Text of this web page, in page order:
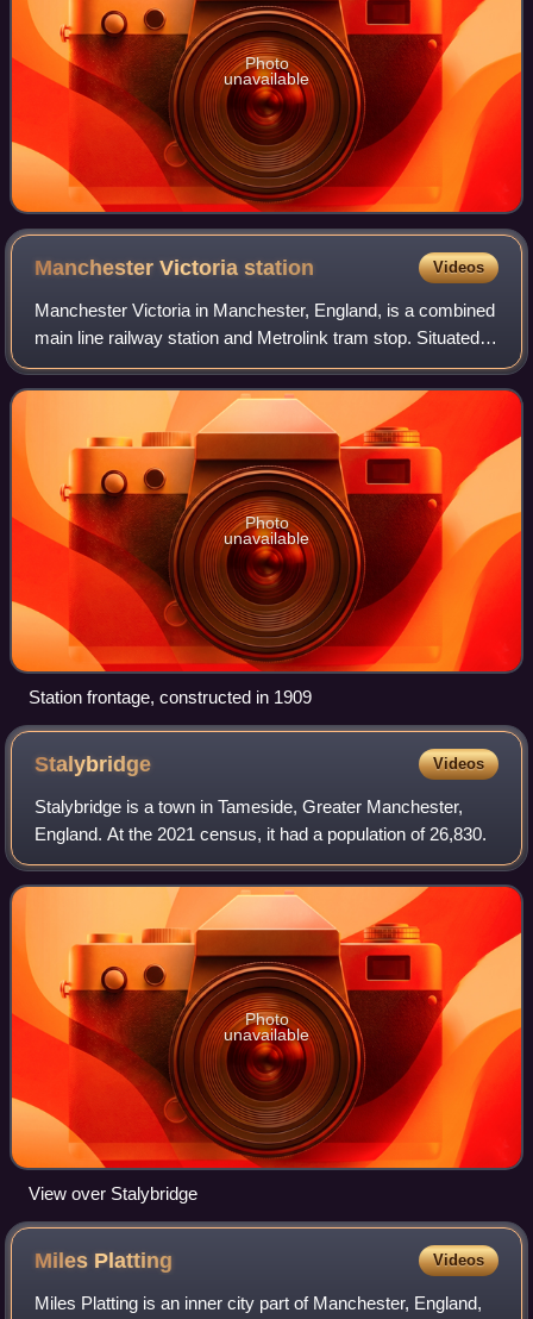
Photo
unavailable
Manchester Victoriastation Videos
Manchester Victoria in Manchester, England, is a combined
main line railway station and Metrolink tram stop. Situated
to the north of the city centre on Hunts Bank, close to
Manchester Cathedral, it a
Photo
unavailable
Station frontage, constructed in 1909
Stalybridge Videos
Stalybridge is a town in Tameside, Greater Manchester,
England. At the 2021 census, it had a population of 26,830.
Photo
unavailable
View over Stalybridge
Miles Platting Videos
Miles Platting is an inner city part of Manchester, England,